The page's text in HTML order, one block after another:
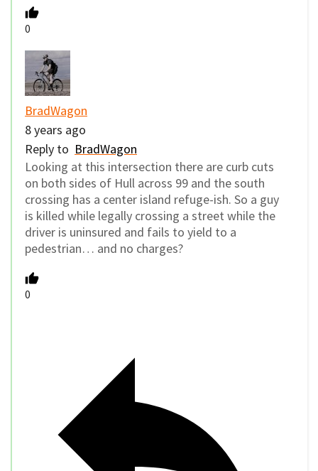
0
BradWagon
8 years ago
Reply to BradWagon
Looking at this intersection there are curb cuts
on both sides of Hull across 99 and the south
crossing has a center island refuge-ish. So a guy
is killed while legally crossing a street while the
driver is uninsured and fails to yield to a
pedestrian… and no charges?
0